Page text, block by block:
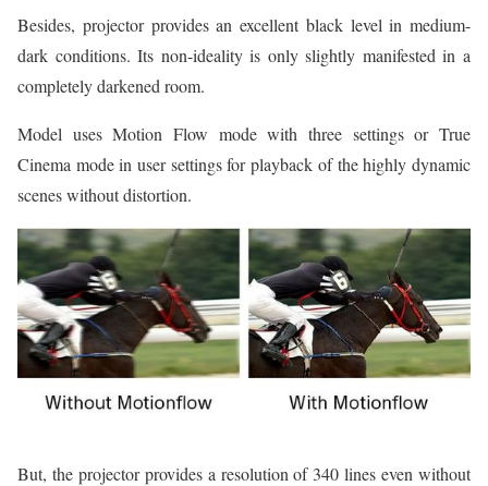
Besides, projector provides an excellent black level in medium-
dark conditions. Its non-ideality is only slightly manifested in a
completely darkened room.
Model uses Motion Flow mode with three settings or True
Cinema mode in user settings for playback of the highly dynamic
scenes without distortion.
But, the projector provides a resolution of 340 lines even without